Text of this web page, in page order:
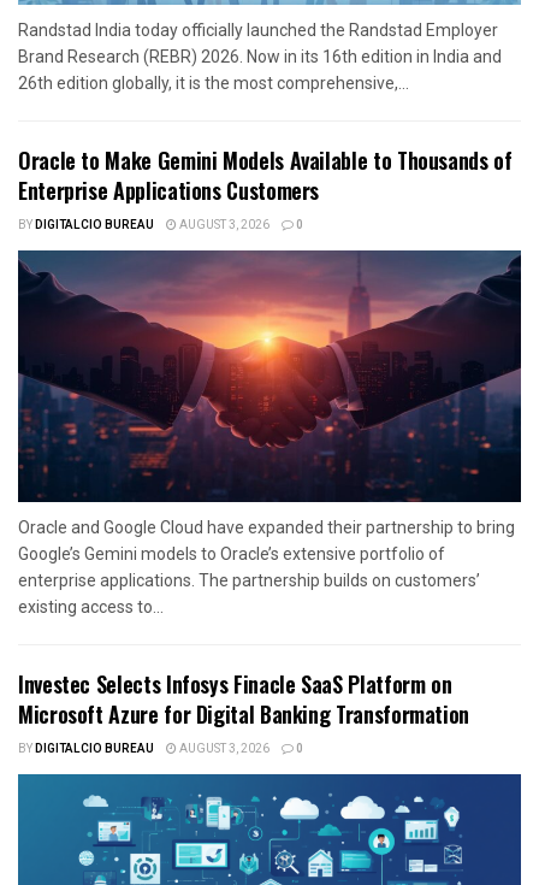
Randstad India today officially launched the Randstad Employer
Brand Research (REBR) 2026. Now in its 16th edition in India and
26th edition globally, it is the most comprehensive,...
Oracle to Make Gemini Models Available to Thousands of
Enterprise Applications Customers
BYDIGITALCIO BUREAU AUGUST 3, 2026 0
Oracle and Google Cloud have expanded their partnership to bring
Google’s Gemini models to Oracle’s extensive portfolio of
enterprise applications. The partnership builds on customers’
existing access to...
Investec Selects Infosys Finacle SaaS Platform on
Microsoft Azure for Digital Banking Transformation
BYDIGITALCIO BUREAU AUGUST 3, 2026 0